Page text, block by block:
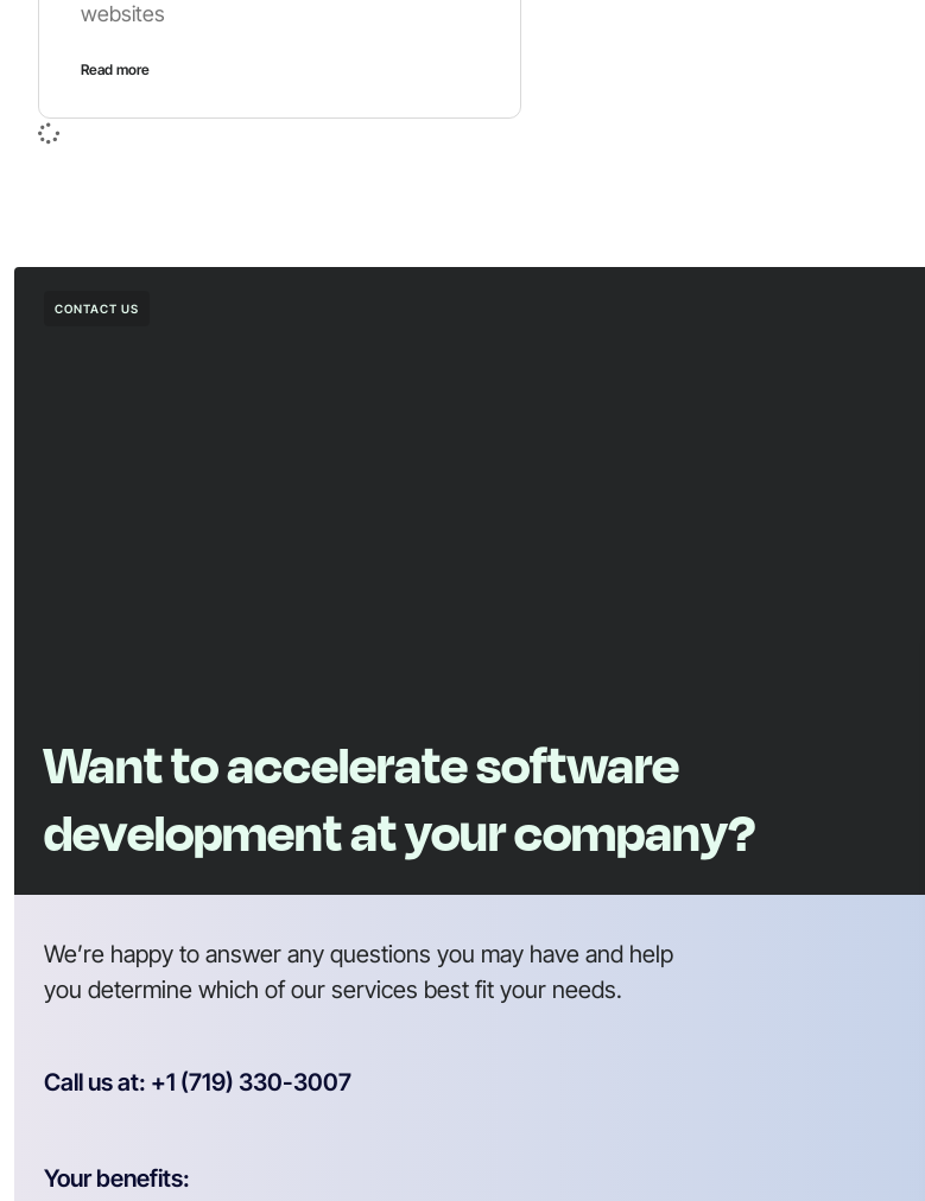
websites
Read more
CONTACT US
Want to accelerate software
development at your company?
We’re happy to answer any questions you may have and help
you determine which of our services best fit your needs.
Call us at: +1 (719) 330-3007
Your benefits: